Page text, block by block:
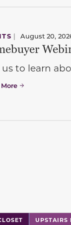
| August 20,
us to learn
UPSTAIRS
has previous